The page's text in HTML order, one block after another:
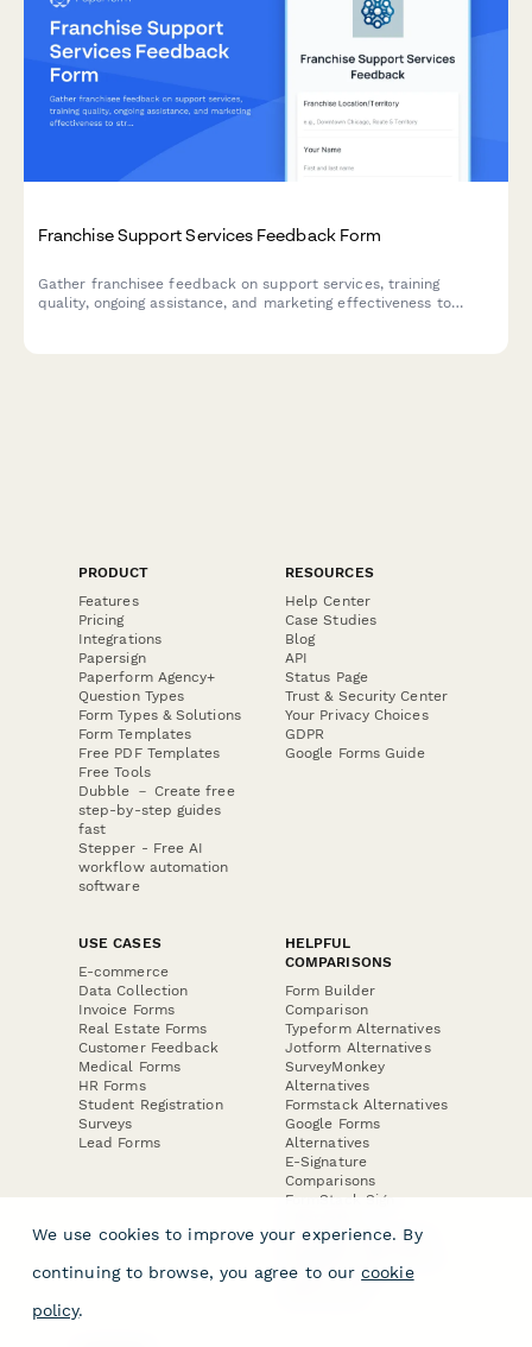
Franchise Support Services Feedback Form
Gather franchisee feedback on support services, training
quality, ongoing assistance, and marketing effectiveness to
PRODUCT
Features
Pricing
Integrations
Papersign
Paperform Agency+
Question Types
Form Types & Solutions
Form Templates
Free PDF Templates
Free Tools
Dubble － Create free
step-by-step guides
fast
Stepper - Free AI
workflow automation
software
RESOURCES
Help Center
Case Studies
Blog
API
Status Page
Trust & Security Center
Your Privacy Choices
GDPR
Google Forms Guide
USE CASES
E-commerce
Data Collection
Invoice Forms
Real Estate Forms
Customer Feedback
Medical Forms
HR Forms
Student Registration
Surveys
Lead Forms
HELPFUL
COMPARISONS
Form Builder
Comparison
Typeform Alternatives
Jotform Alternatives
SurveyMonkey
Alternatives
Formstack Alternatives
Google Forms
Alternatives
E-Signature
Comparisons
FormStack Sign
DocuSign Alternative
Jotform Sign
We use cookies to improve your experience. By
continuing to browse, you agree to our cookie
policy.